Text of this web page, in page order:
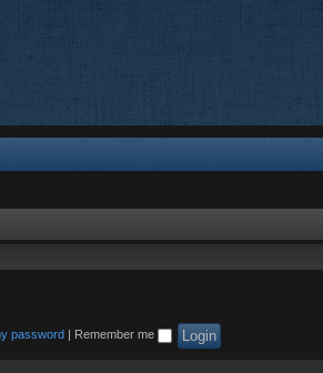
password Remember me